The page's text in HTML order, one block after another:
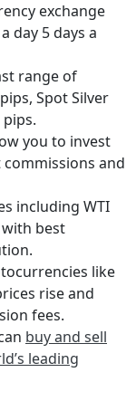
exchange
day 5 days a
range of
Spot Silver
you to invest
and
including WTI
with best
like
rise and
fees.
buy and sell
leading